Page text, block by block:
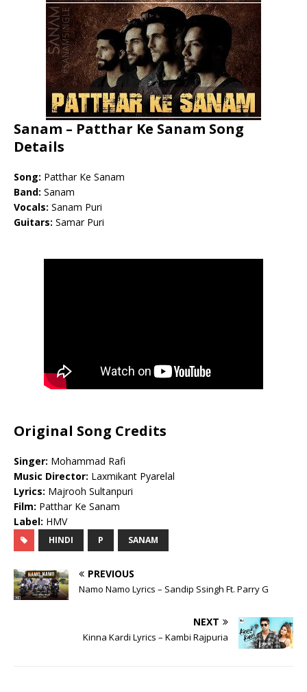
Sanam – Patthar Ke Sanam Song
Details
Song: Patthar Ke Sanam
Band: Sanam
Vocals: Sanam Puri
Guitars: Samar Puri
Original Song Credits
Singer: Mohammad Rafi
Music Director: Laxmikant Pyarelal
Lyrics: Majrooh Sultanpuri
Film: Patthar Ke Sanam
Label: HMV
HINDI P SANAM
PREVIOUS
Namo Namo Lyrics – Sandip Ssingh Ft. Parry G
NEXT
Kinna Kardi Lyrics – Kambi Rajpuria